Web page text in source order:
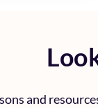
and